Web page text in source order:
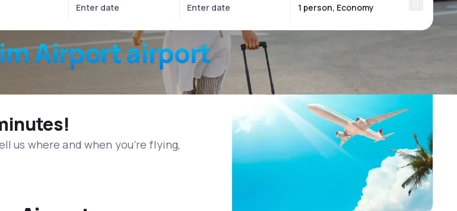
Airportairport
us where and when you’re flying,